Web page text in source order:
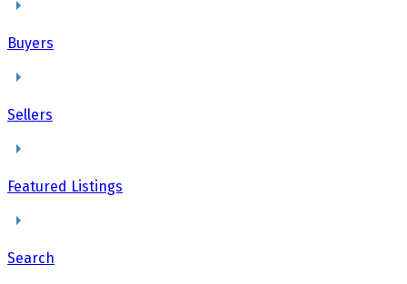
Buyers
Sellers
Featured Listings
Search